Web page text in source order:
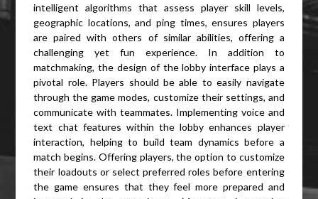
intelligent algorithms that assess player skill levels,
geographic locations, and ping times, ensures players
are paired with others of similar abilities, offering a
challenging yet fun experience. In addition to
matchmaking, the design of the lobby interface plays a
pivotal role. Players should be able to easily navigate
through the game modes, customize their settings, and
communicate with teammates. Implementing voice and
text chat features within the lobby enhances player
interaction, helping to build team dynamics before a
match begins. Offering players, the option to customize
their loadouts or select preferred roles before entering
the game ensures that they feel more prepared and